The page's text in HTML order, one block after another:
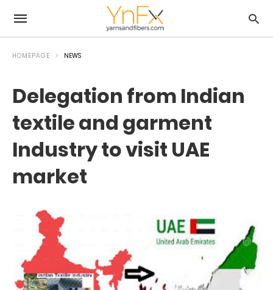
HOMEPAGE NEWS
Delegation from Indian
textile and garment
Industry to visit UAE
market